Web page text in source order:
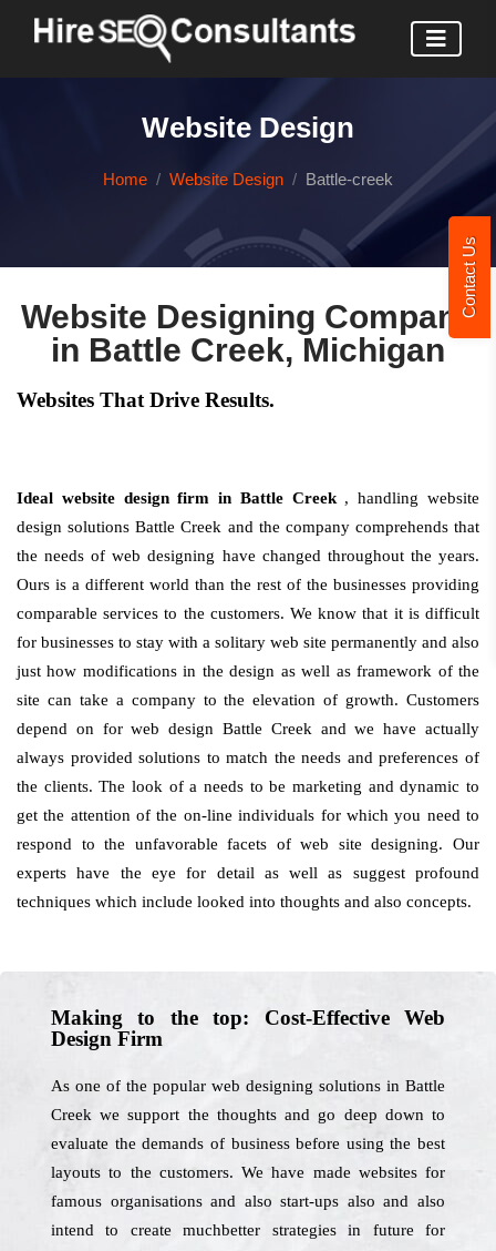
Contact Us
Website Design
Home Website Design Battle-creek
Website Designing Company
in Battle Creek, Michigan
Websites That Drive Results.
Ideal website design firm in Battle Creek , handling website
design solutions Battle Creek and the company comprehends that
the needs of web designing have changed throughout the years.
Ours is a different world than the rest of the businesses providing
comparable services to the customers. We know that it is difficult
for businesses to stay with a solitary web site permanently and also
just how modifications in the design as well as framework of the
site can take a company to the elevation of growth. Customers
depend on for web design Battle Creek and we have actually
always provided solutions to match the needs and preferences of
the clients. The look of a needs to be marketing and dynamic to
get the attention of the on-line individuals for which you need to
respond to the unfavorable facets of web site designing. Our
experts have the eye for detail as well as suggest profound
techniques which include looked into thoughts and also concepts.
Making to the top: Cost-Effective Web
Design Firm
As one of the popular web designing solutions in Battle
Creek we support the thoughts and go deep down to
evaluate the demands of business before using the best
layouts to the customers. We have made websites for
famous organisations and also start-ups also and also
intend to create muchbetter strategies in future for